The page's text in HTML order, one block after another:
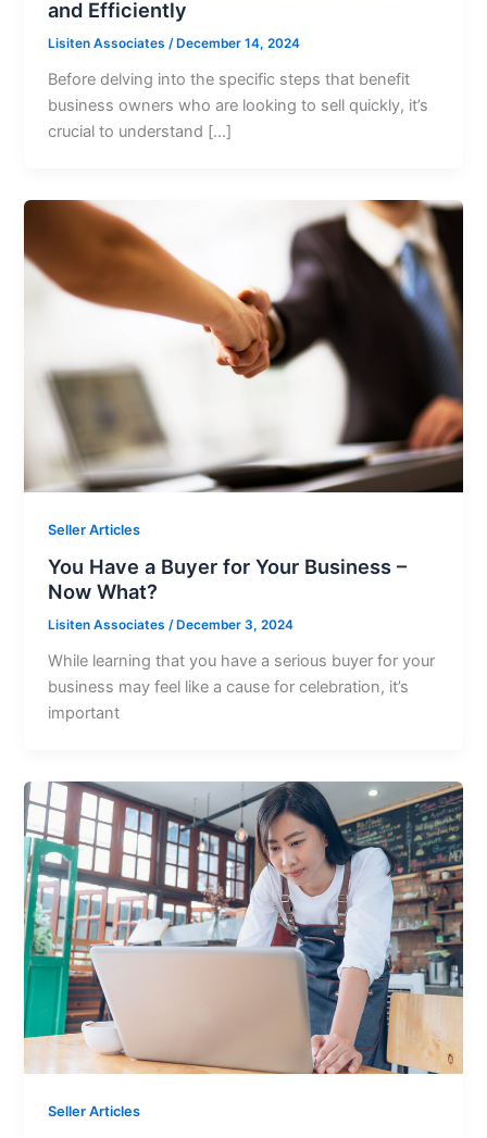
and Efficiently
Lisiten Associates/ December 14, 2024
Before delving into the specific steps that benefit
business owners who are looking to sell quickly, it’s
crucial to understand […]
Seller Articles
You Have a Buyer for Your Business –
Now What?
Lisiten Associates/ December 3, 2024
While learning that you have a serious buyer for your
business may feel like a cause for celebration, it’s
important
Seller Articles